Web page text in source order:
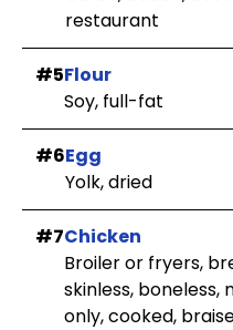
restaurant
#5Flour
Soy, full-fat
#6Egg
Yolk, dried
#7Chicken
Broiler or fryers,
skinless, boneless,
only, cooked,